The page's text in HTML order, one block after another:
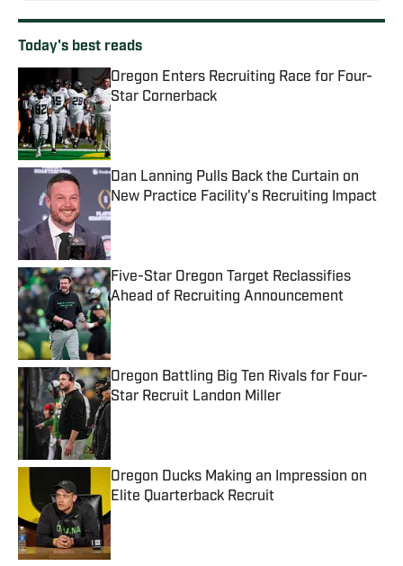
Today's best reads
Oregon Enters Recruiting Race for Four-
Star Cornerback
Published by on Invalid Date
Dan Lanning Pulls Back the Curtain on
New Practice Facility's Recruiting Impact
Published by on Invalid Date
Five-Star Oregon Target Reclassifies
Ahead of Recruiting Announcement
Published by on Invalid Date
Oregon Battling Big Ten Rivals for Four-
Star Recruit Landon Miller
Oregon Ducks Making an Impression on
Elite Quarterback Recruit
Published by on Invalid Date